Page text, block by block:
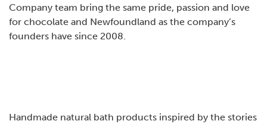
Company team bring the same pride, passion and love
for chocolate and Newfoundland as the company’s
founders have since 2008.
Handmade natural bath products inspired by the stories